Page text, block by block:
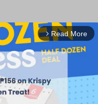
arrow_forward_ios Read More